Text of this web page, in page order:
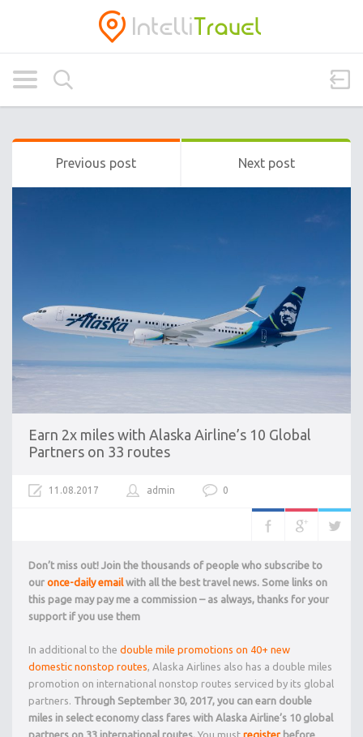
Previous post Next post
Earn 2x miles with Alaska Airline’s 10 Global
Partners on 33 routes
11.08.2017 admin 0
Don’t miss out! Join the thousands of people who subscribe to
our once-daily email with all the best travel news. Some links on
this page may pay me a commission – as always, thanks for your
support if you use them
In additional to the double mile promotions on 40+ new
domestic nonstop routes , Alaska Airlines also has a double miles
promotion on international nonstop routes serviced by its global
partners. Through September 30, 2017, you can earn double
miles in select economy class fares with Alaska Airline’s 10 global
partners on 33 international routes. You must registerbefore